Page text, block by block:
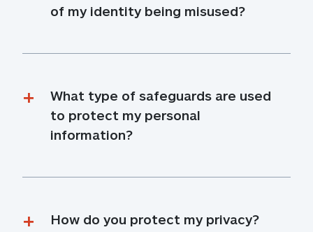
of my identity being misused?
What type of safeguards are used
to protect my personal
information?
How do you protect my privacy?